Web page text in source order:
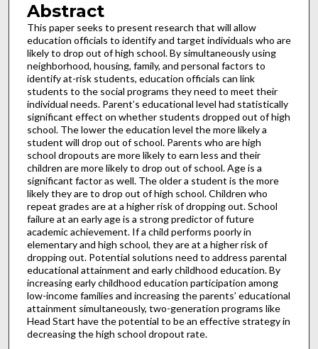
Abstract
This paper seeks to present research that will allow
education officials to identify and target individuals who are
likely to drop out of high school. By simultaneously using
neighborhood, housing, family, and personal factors to
identify at-risk students, education officials can link
students to the social programs they need to meet their
individual needs. Parent’s educational level had statistically
significant effect on whether students dropped out of high
school. The lower the education level the more likely a
student will drop out of school. Parents who are high
school dropouts are more likely to earn less and their
children are more likely to drop out of school. Age is a
significant factor as well. The older a student is the more
likely they are to drop out of high school. Children who
repeat grades are at a higher risk of dropping out. School
failure at an early age is a strong predictor of future
academic achievement. If a child performs poorly in
elementary and high school, they are at a higher risk of
dropping out. Potential solutions need to address parental
educational attainment and early childhood education. By
increasing early childhood education participation among
low-income families and increasing the parents’ educational
attainment simultaneously, two-generation programs like
Head Start have the potential to be an effective strategy in
decreasing the high school dropout rate.